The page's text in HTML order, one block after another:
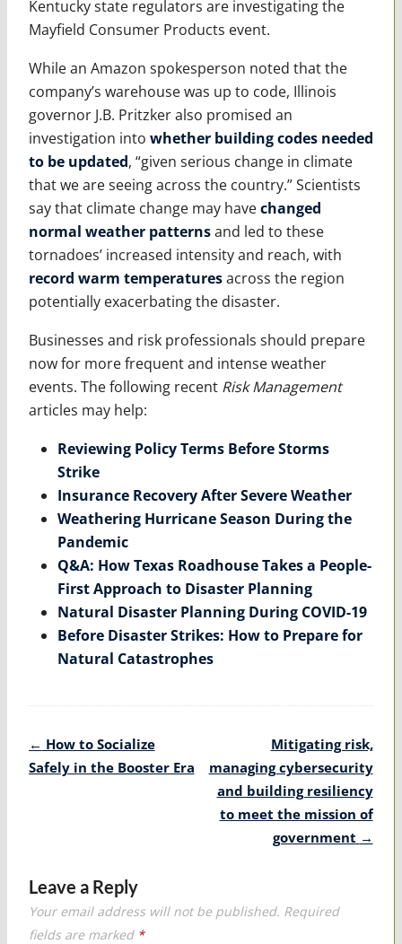
Kentucky state regulators are investigating the
Mayfield Consumer Products event.
While an Amazon spokesperson noted that the
company’s warehouse was up to code, Illinois
governor J.B. Pritzker also promised an
investigation into whether building codes needed
to be updated, “given serious change in climate
that we are seeing across the country.” Scientists
say that climate change may havechanged
normal weather patternsand led to these
tornadoes’ increased intensity and reach, with
record warm temperaturesacross the region
potentially exacerbating the disaster.
Businesses and risk professionals should prepare
now for more frequent and intense weather
events. The following recent Risk Management
articles may help:
Reviewing Policy Terms Before Storms
Strike
Insurance Recovery After Severe Weather
Weathering Hurricane Season During the
Pandemic
Q&A: How Texas Roadhouse Takes a People-
First Approach to Disaster Planning
Natural Disaster Planning During COVID-19
Before Disaster Strikes: How to Prepare for
Natural Catastrophes
Post
navigation
← How to Socialize
Safely in the Booster Era
Mitigating risk,
managing cybersecurity
and building resiliency
to meet the mission of
government →
Leave a Reply
Your email address will not be published. Required
fields are marked *